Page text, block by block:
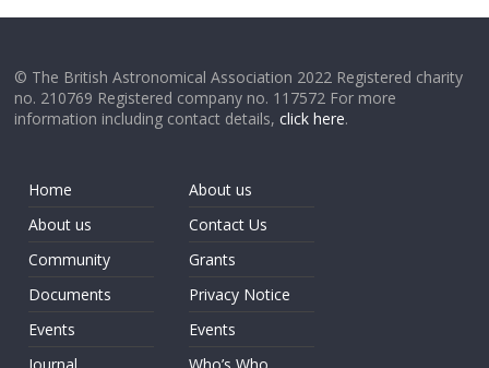
© The British Astronomical Association 2022 Registered charity
no. 210769 Registered company no. 117572 For more
information including contact details,click here.
Home
About us
Community
Documents
Events
About us
Contact Us
Grants
Privacy Notice
Events